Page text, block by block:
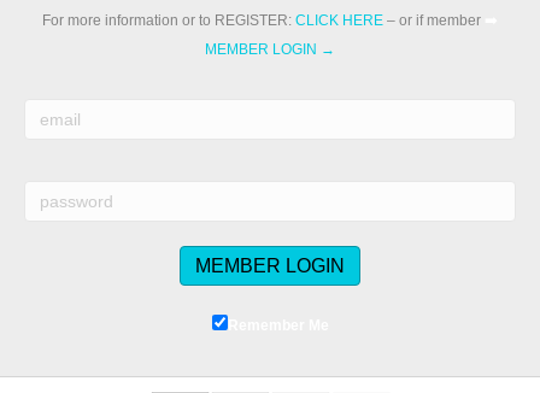
For more information or to REGISTER: CLICK HERE – or if member
MEMBER LOGIN →
Remember Me